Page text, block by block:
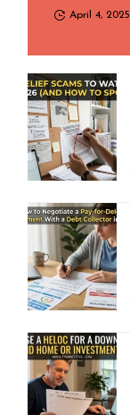
April 4, 2025